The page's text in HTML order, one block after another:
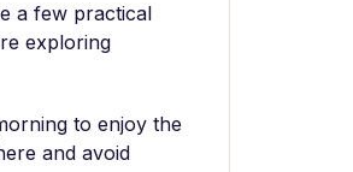
a few practical
exploring
to enjoy the
and avoid